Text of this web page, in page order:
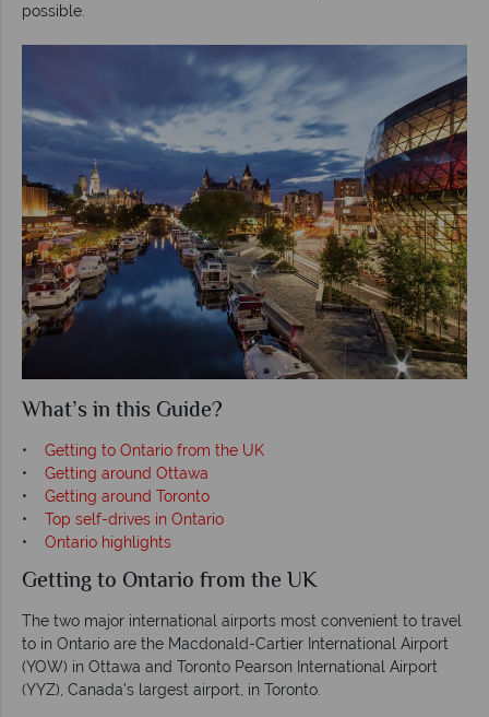
possible.
What’s in this Guide?
• Getting to Ontario from the UK
• Getting around Ottawa
• Getting around Toronto
• Top self-drives in Ontario
• Ontario highlights
Getting to Ontario from the UK
The two major international airports most convenient to travel
to in Ontario are the Macdonald-Cartier International Airport
(YOW) in Ottawa and Toronto Pearson International Airport
(YYZ), Canada’s largest airport, in Toronto.